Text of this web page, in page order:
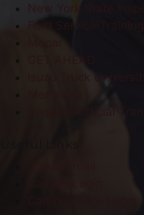
New York State
Ford Service Training
Isuzu Truck